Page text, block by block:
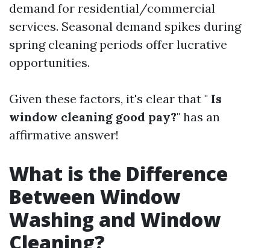
demand for residential/commercial
services. Seasonal demand spikes during
spring cleaning periods offer lucrative
opportunities.
Given these factors, it's clear that " Is
window cleaning good pay?" has an
affirmative answer!
What is the Difference
Between Window
Washing and Window
Cleaning?